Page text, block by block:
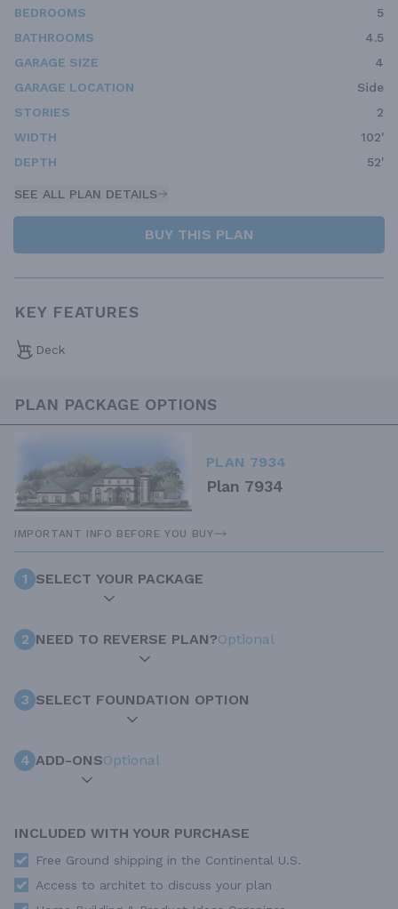
BEDROOMS
5
BATHROOMS
4.5
GARAGE SIZE
4
GARAGE LOCATION
Side
STORIES
2
WIDTH
102'
DEPTH
52'
SEE ALL PLAN DETAILS
BUY THIS PLAN
KEY FEATURES
Deck
PLAN PACKAGE OPTIONS
PLAN 7934
Plan 7934
IMPORTANT INFO BEFORE YOU BUY
1 SELECT YOUR PACKAGE
2 NEED TO REVERSE PLAN?Optional
3 SELECT FOUNDATION OPTION
4 ADD-ONSOptional
INCLUDED WITH YOUR PURCHASE
Free Ground shipping in the Continental U.S.
Access to architet to discuss your plan